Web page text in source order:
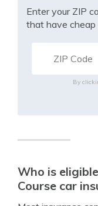
Enter your ZIP
that have cheap
By
Who is
Course car